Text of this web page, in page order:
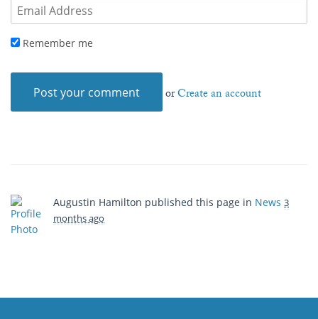
Remember me
orCreate an account
Augustin Hamilton published this page in News 3
months ago